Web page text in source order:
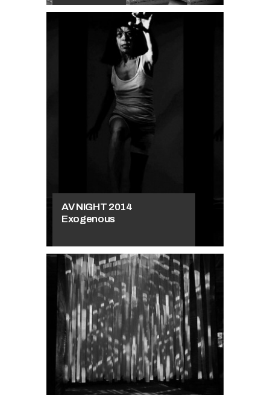
AV NIGHT 2014
Exogenous